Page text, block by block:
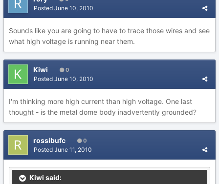
Posted June 10, 2010
Sounds like you are going to have to trace those wires and see
what high voltage is running near them.
Kiwi 0
Posted June 10, 2010
I'm thinking more high current than high voltage. One last
thought - is the metal dome body inadvertently grounded?
rossibufc 0
Posted June 11, 2010
Kiwi said: